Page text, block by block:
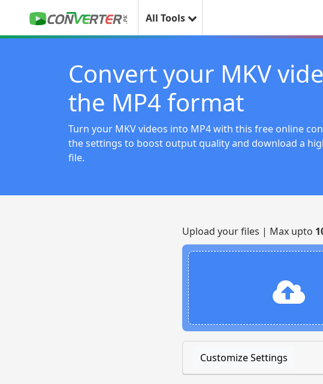
All Tools
Convert your MKV
the MP4 format
Turn your MKV videos into MP4 with this free online
the settings to boost output quality and download a
file.
Upload your files | Max upto
Customize Settings